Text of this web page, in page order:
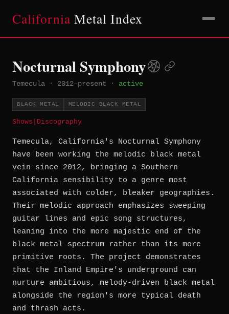
California Metal Index
Nocturnal Symphony
Temecula · 2012–present · active
BLACK METAL MELODIC BLACK METAL
Shows Discography
Temecula, California's Nocturnal Symphony
have been working the melodic black metal
vein since 2012, bringing a Southern
California sensibility to a genre most
associated with colder, bleaker geographies.
Their melodic approach emphasizes sweeping
guitar lines and epic song structures,
leaning into the more majestic end of the
black metal spectrum rather than its more
primitive roots. The project demonstrates
that the Inland Empire's underground can
nurture ambitious, melody-driven black metal
alongside the region's more typical death
and thrash acts.